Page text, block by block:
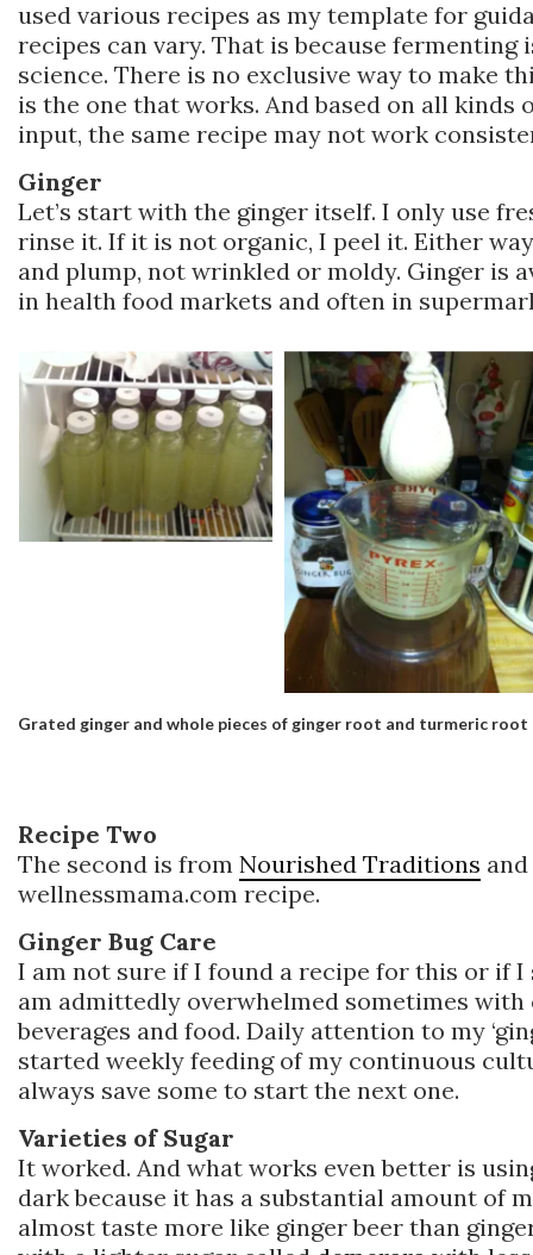
used various recipes as my template for
recipes can vary. That is because fermenting
science. There is no exclusive way to make
is the one that works. And based on all
input, the same recipe may not work
Ginger
Let’s start with the ginger itself. I only use
rinse it. If it is not organic, I peel it. Either
and plump, not wrinkled or moldy. Ginger is
in health food markets and often in
Grated ginger and whole pieces of ginger root and turmeric root
Recipe Two
The second is from Nourished Traditions
wellnessmama.com recipe.
Ginger Bug Care
I am not sure if I found a recipe for this or if
am admittedly overwhelmed sometimes
beverages and food. Daily attention to my
started weekly feeding of my continuous
always save some to start the next one.
Varieties of Sugar
It worked. And what works even better is
dark because it has a substantial amount of
almost taste more like ginger beer than